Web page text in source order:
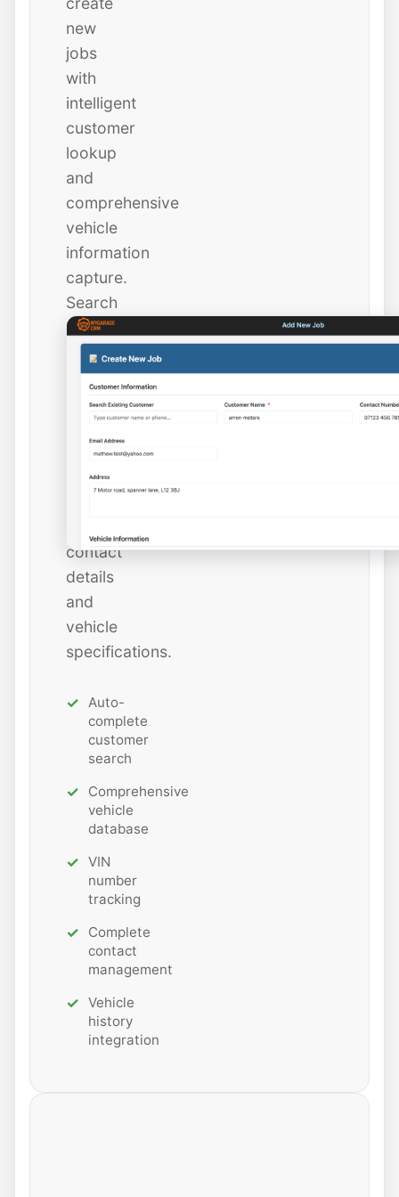
new
jobs
with
intelligent
customer
lookup
and
comprehensive
vehicle
information
capture.
Search
existing
customers
instantly
new
ones
contact
details
and
vehicle
specifications.
Auto-
complete
customer
search
Comprehensive
vehicle
database
VIN
number
tracking
Complete
contact
management
Vehicle
history
integration